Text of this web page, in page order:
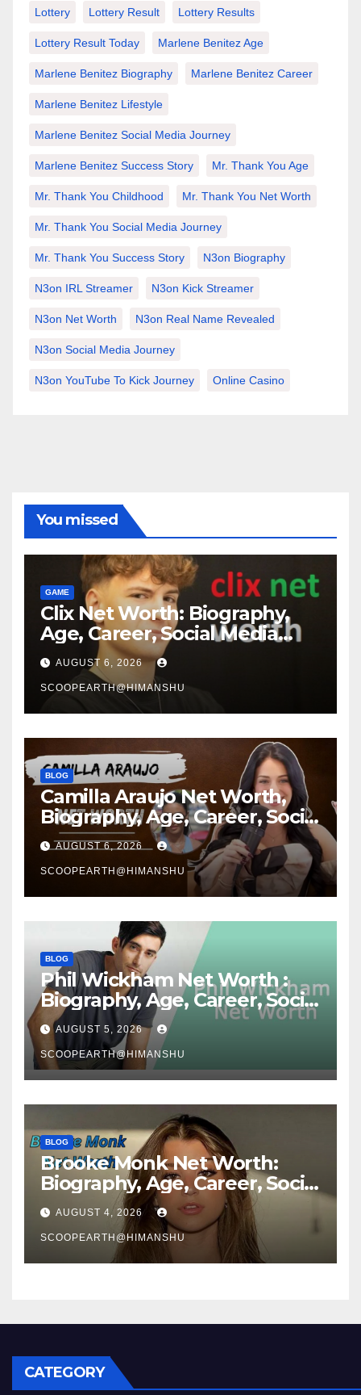
Lottery Lottery Result Lottery Results
Lottery Result Today Marlene Benitez Age
Marlene Benitez Biography Marlene Benitez Career
Marlene Benitez Lifestyle
Marlene Benitez Social Media Journey
Marlene Benitez Success Story Mr. Thank You Age
Mr. Thank You Childhood Mr. Thank You Net Worth
Mr. Thank You Social Media Journey
Mr. Thank You Success Story N3on Biography
N3on IRL Streamer N3on Kick Streamer
N3on Net Worth N3on Real Name Revealed
N3on Social Media Journey
N3on YouTube To Kick Journey Online Casino
You missed
GAME
Clix Net Worth: Biography,
Age, Career, Social Media
Journey, and Success Story
AUGUST 6, 2026
SCOOPEARTH@HIMANSHU
BLOG
Camilla Araujo Net Worth,
Biography, Age, Career, Social
Media Journey and Success
Story
AUGUST 6, 2026
SCOOPEARTH@HIMANSHU
BLOG
Phil Wickham Net Worth :
Biography, Age, Career, Social
Media Journey, and Success
Story
AUGUST 5, 2026
SCOOPEARTH@HIMANSHU
BLOG
Brooke Monk Net Worth:
Biography, Age, Career, Social
Media Journey & Success
Story
AUGUST 4, 2026
SCOOPEARTH@HIMANSHU
CATEGORY